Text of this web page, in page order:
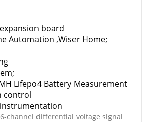
board
Automation ,Wiser Home;
Lifepo4 Battery Measurement
control
channel differential voltage signal